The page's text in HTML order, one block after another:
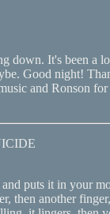
down. It's been a
Good night!
and Ronson
puts it in your
then another